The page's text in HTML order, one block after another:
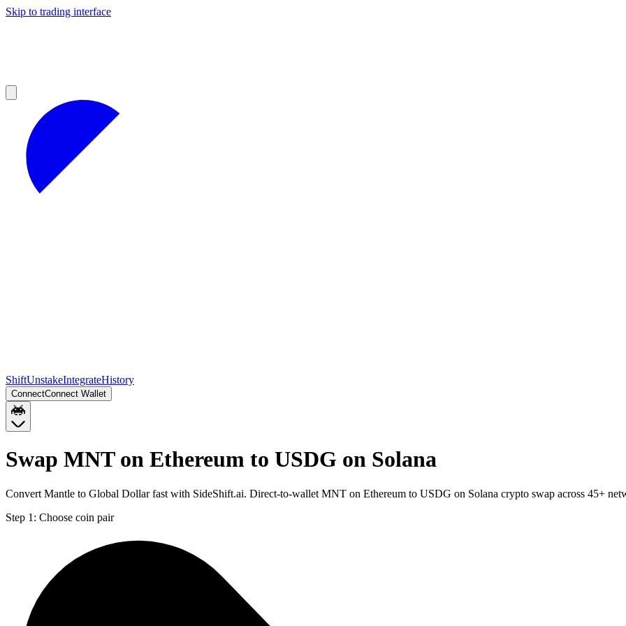
Skip to trading interface
ShiftUnstakeIntegrateHistory
ConnectConnect Wallet
Swap MNT on Ethereum to USDG on Solana
Convert Mantle to Global Dollar fast with SideShift.ai. Direct-to-wallet MNT on Ethereum to USDG on Solana crypto swap across 45+
Step 1: Choose coin pair